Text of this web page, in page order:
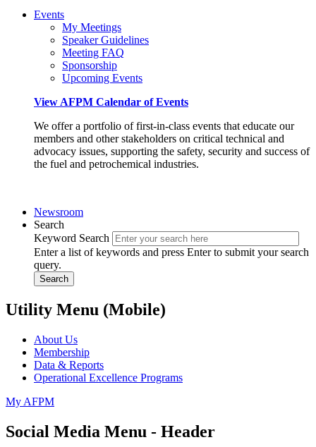
Events
My Meetings
Speaker Guidelines
Meeting FAQ
Sponsorship
Upcoming Events
View AFPM Calendar of Events
We offer a portfolio of first-in-class events that educate our
members and other stakeholders on critical technical and
advocacy issues, supporting the safety, security and success of
the fuel and petrochemical industries.
Newsroom
Search
Keyword Search
Enter a list of keywords and press Enter to submit your search
query.
Search
Utility Menu (Mobile)
About Us
Membership
Data & Reports
Operational Excellence Programs
My AFPM
Social Media Menu - Header